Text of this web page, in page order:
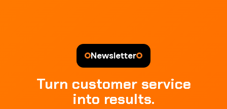
Newsletter
Turn customer service
into results.